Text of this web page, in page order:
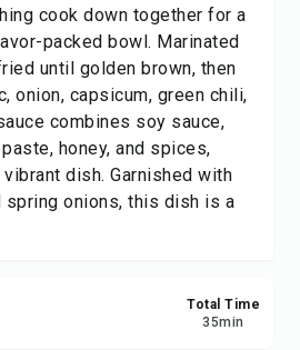
Report
cook down together for a
packed bowl. Marinated
until golden brown, then
onion, capsicum, green chili,
combines soy sauce,
honey, and spices,
dish. Garnished with
spring onions, this dish is a
Total Time
35min